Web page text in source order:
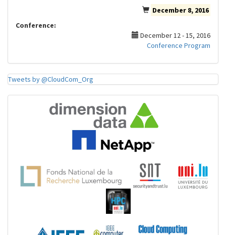
December 8, 2016
Conference:
December 12 - 15, 2016
Conference Program
Tweets by @CloudCom_Org